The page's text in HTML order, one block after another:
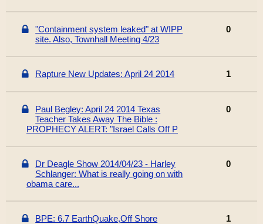
"Containment system leaked" at WIPP
site. Also, Townhall Meeting 4/23
0
Rapture New Updates: April 24 2014 1
Paul Begley: April 24 2014 Texas
Teacher Takes Away The Bible :
PROPHECY ALERT: "Israel Calls Off P
0
Dr Deagle Show 2014/04/23 - Harley
Schlanger: What is really going on with
obama care...
0
BPE: 6.7 EarthQuake,Off Shore
1